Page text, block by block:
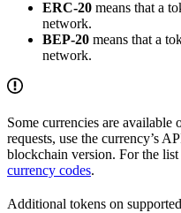
ERC-20 means that a
network.
BEP-20 means that a
network.
Some currencies are
requests, use the currency’s
blockchain version. For the
currency codes.
Additional tokens on